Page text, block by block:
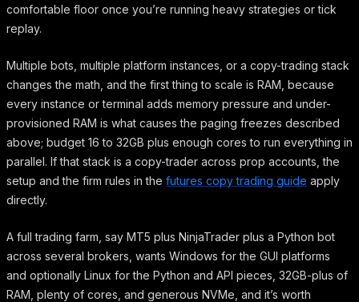
comfortable floor once you’re running heavy strategies or tick
replay.
Multiple bots, multiple platform instances, or a copy-trading stack
changes the math, and the first thing to scale is RAM, because
every instance or terminal adds memory pressure and under-
provisioned RAM is what causes the paging freezes described
above; budget 16 to 32GB plus enough cores to run everything in
parallel. If that stack is a copy-trader across prop accounts, the
setup and the firm rules in the futures copy trading guide apply
directly.
A full trading farm, say MT5 plus NinjaTrader plus a Python bot
across several brokers, wants Windows for the GUI platforms
and optionally Linux for the Python and API pieces, 32GB-plus of
RAM, plenty of cores, and generous NVMe, and it’s worth